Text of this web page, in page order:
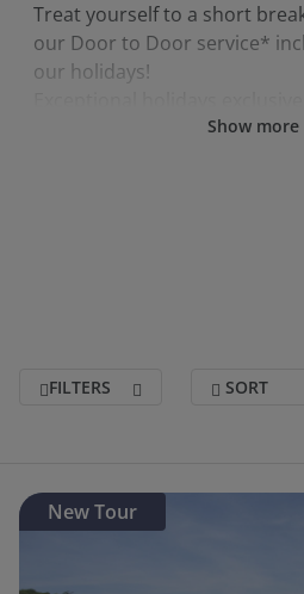
Treat yourself to a short
our Door to Door service*
our holidays!
Enjoy comfortable coaches.
Show more
FILTERS SORT
New Tour